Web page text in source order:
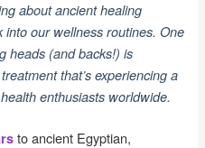
about ancient healing
our wellness routines. One
heads (and backs!) is
that’s experiencing a
enthusiasts worldwide.
to ancient Egyptian,